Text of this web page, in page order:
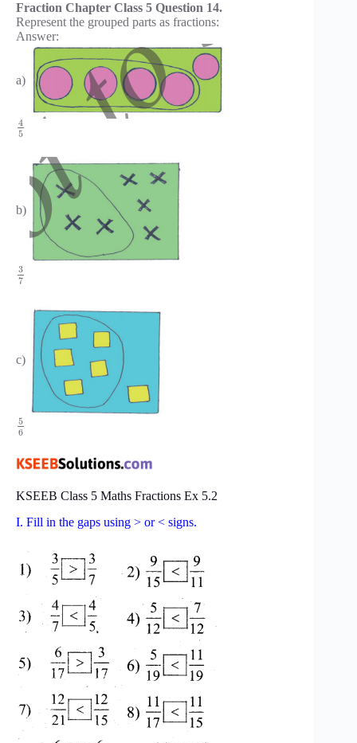
Fraction Chapter Class 5 Question 14.
Represent the grouped parts as fractions:
Answer:
a)
4
5
b)
3
7
c)
5
6
KSEEB Class 5 Maths Fractions Ex 5.2
I. Fill in the gaps using > or < signs.